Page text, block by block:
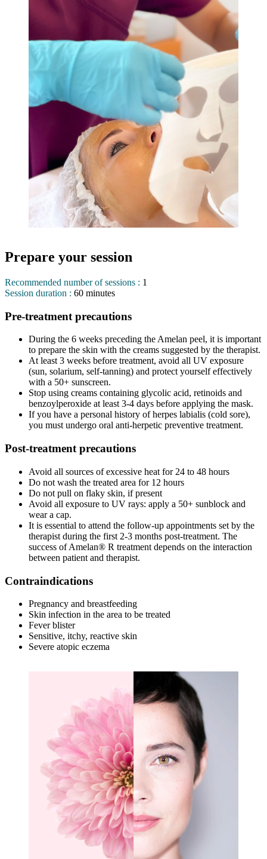
Prepare your session
Recommended number of sessions : 1
Session duration : 60 minutes
Pre-treatment precautions
During the 6 weeks preceding the Amelan peel, it is important
to prepare the skin with the creams suggested by the therapist.
At least 3 weeks before treatment, avoid all UV exposure
(sun, solarium, self-tanning) and protect yourself effectively
with a 50+ sunscreen.
Stop using creams containing glycolic acid, retinoids and
benzoylperoxide at least 3-4 days before applying the mask.
If you have a personal history of herpes labialis (cold sore),
you must undergo oral anti-herpetic preventive treatment.
Post-treatment precautions
Avoid all sources of excessive heat for 24 to 48 hours
Do not wash the treated area for 12 hours
Do not pull on flaky skin, if present
Avoid all exposure to UV rays: apply a 50+ sunblock and
wear a cap.
It is essential to attend the follow-up appointments set by the
therapist during the first 2-3 months post-treatment. The
success of Amelan® R treatment depends on the interaction
between patient and therapist.
Contraindications
Pregnancy and breastfeeding
Skin infection in the area to be treated
Fever blister
Sensitive, itchy, reactive skin
Severe atopic eczema